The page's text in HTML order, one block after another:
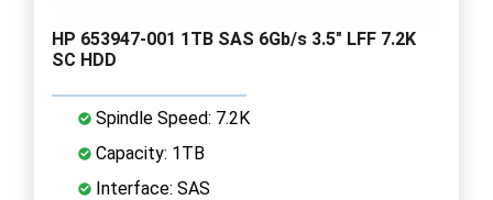
HP 653947-001 1TB SAS 6Gb/s 3.5" LFF 7.2K
SC HDD
Spindle Speed: 7.2K
Capacity: 1TB
Interface: SAS